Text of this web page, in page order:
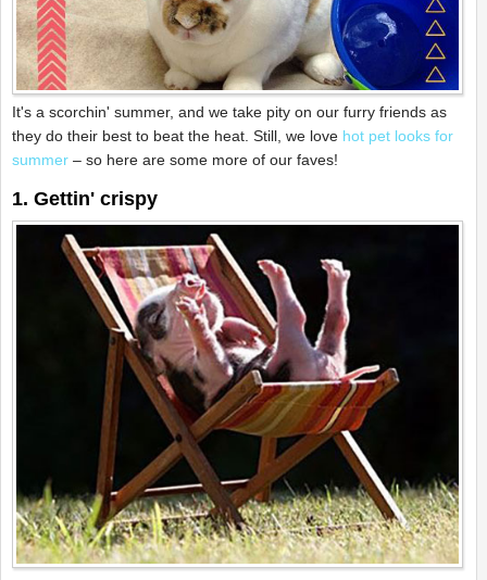
It's a scorchin' summer, and we take pity on our furry friends as
they do their best to beat the heat. Still, we love hot pet looks for
summer – so here are some more of our faves!
1. Gettin' crispy